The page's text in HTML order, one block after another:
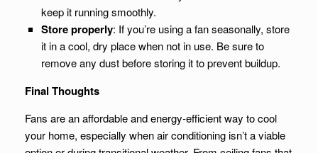
keep it running smoothly.
Store properly: If you’re using a fan seasonally, store
it in a cool, dry place when not in use. Be sure to
remove any dust before storing it to prevent buildup.
Final Thoughts
Fans are an affordable and energy-efficient way to cool
your home, especially when air conditioning isn’t a viable